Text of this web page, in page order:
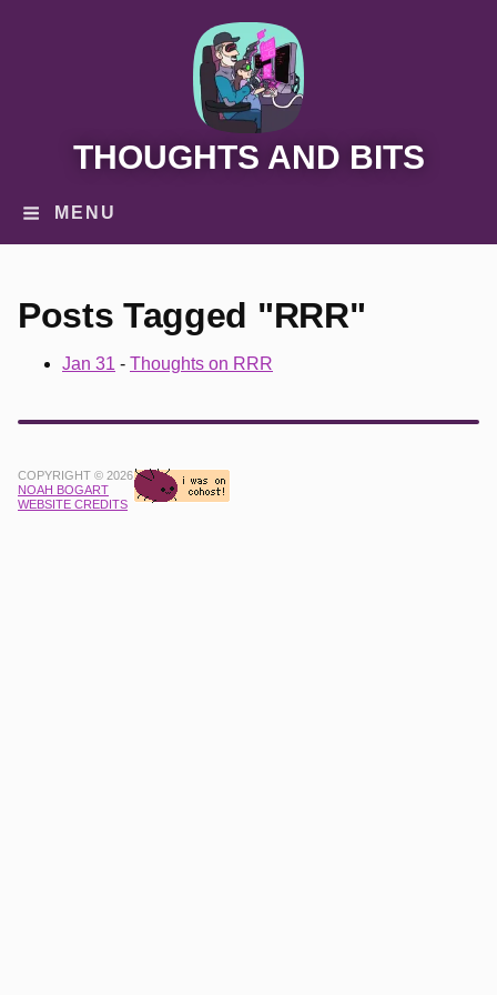
THOUGHTS AND BITS
MENU
Posts Tagged "RRR"
Jan 31 - Thoughts on RRR
COPYRIGHT © 2026
NOAH BOGART
WEBSITE CREDITS